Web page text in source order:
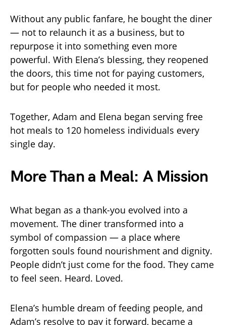
Without any public fanfare, he bought the diner
— not to relaunch it as a business, but to
repurpose it into something even more
powerful. With Elena’s blessing, they reopened
the doors, this time not for paying customers,
but for people who needed it most.
Together, Adam and Elena began serving free
hot meals to 120 homeless individuals every
single day.
More Than a Meal: A Mission
What began as a thank-you evolved into a
movement. The diner transformed into a
symbol of compassion — a place where
forgotten souls found nourishment and dignity.
People didn’t just come for the food. They came
to feel seen. Heard. Loved.
Elena’s humble dream of feeding people, and
Adam’s resolve to pay it forward, became a